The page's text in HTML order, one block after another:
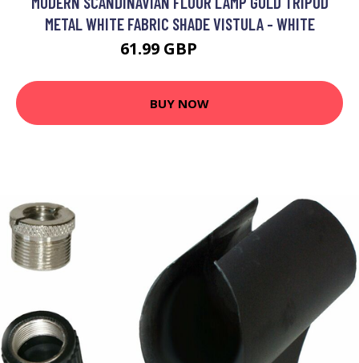
METAL WHITE FABRIC SHADE VISTULA - WHITE
61.99 GBP
BUY NOW